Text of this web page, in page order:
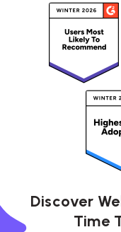
Discover
Time